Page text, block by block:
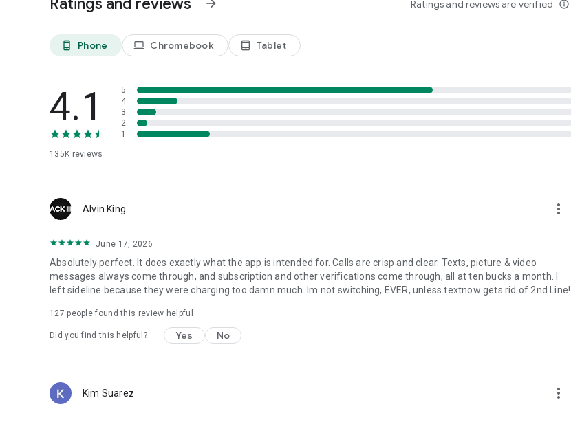
(https://www.2ndline.co/privacy ; For California Residents: https://www.2ndline.co/privacy#california-privacy-rights).
2ndLine is affiliated with TextNow Inc. 2ndLine is not affiliated with other texting and calling apps.
Ratings and reviews arrow_forward Ratings and reviews are verified info_outline
phone_android Phone laptop Chromebook tablet_android Tablet
4.1
135K reviews
5
4
3
2
1
Alvin King more_vert
June 17, 2026
Absolutely perfect. It does exactly what the app is intended for. Calls are crisp and clear. Texts, picture & video
messages always come through, and subscription and other verifications come through, all at ten bucks a month. I
left sideline because they were charging too damn much. Im not switching, EVER, unless textnow gets rid of 2nd Line!
127 people found this review helpful
Did you find this helpful? Yes No
Kim Suarez more_vert